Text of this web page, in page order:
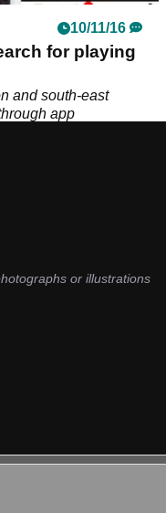
10/11/16
for playing
and south-east
app
or illustrations